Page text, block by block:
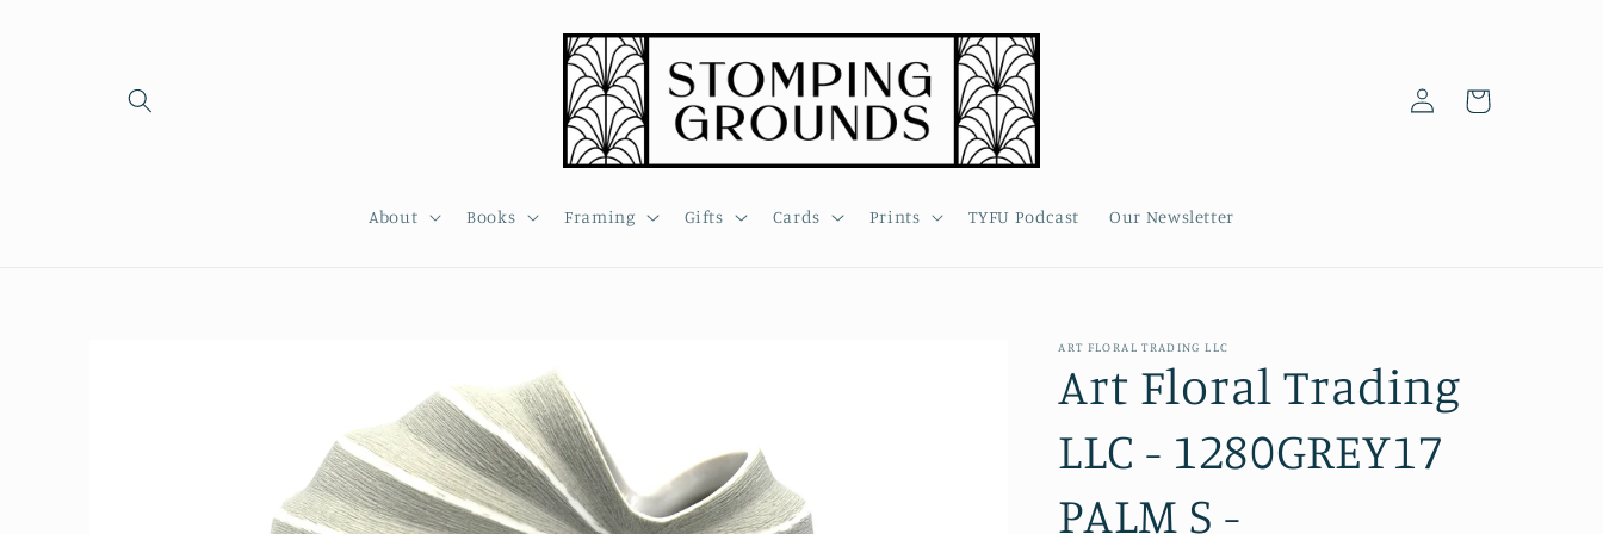
About Books Framing Gifts Cards Prints TYFU Podcast Our Newsletter
Log
in
Cart
ART FLORAL TRADING LLC
Art Floral Trading
LLC - 1280GREY17
PALM S -